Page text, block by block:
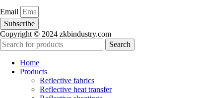
Email
Subscribe
Copyright © 2024 zkbindustry.com
Search
Home
Products
Reflective fabrics
Reflective heat transfer